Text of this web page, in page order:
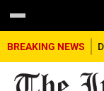
BREAKING NEWS